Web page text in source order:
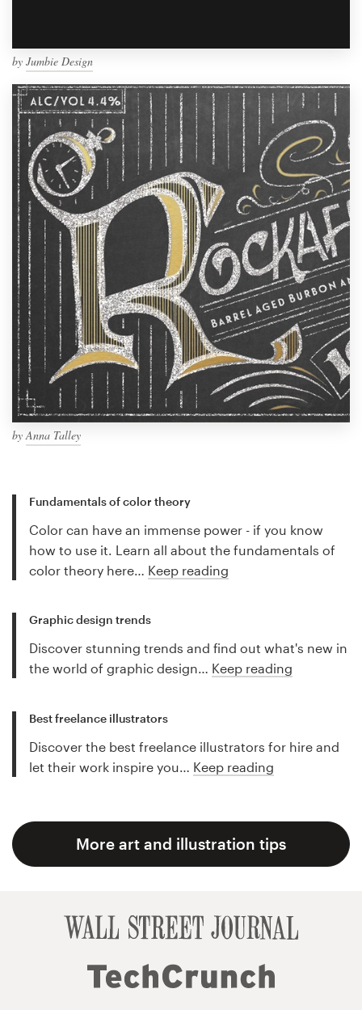
by Jumbie Design
byAnna Talley
Fundamentals of color theory
Color can have an immense power - if you know
how to use it. Learn all about the fundamentals of
color theory here… Keep reading
Graphic design trends
Discover stunning trends and find out what's new in
the world of graphic design… Keep reading
Best freelance illustrators
Discover the best freelance illustrators for hire and
let their work inspire you… Keep reading
More art and illustration tips